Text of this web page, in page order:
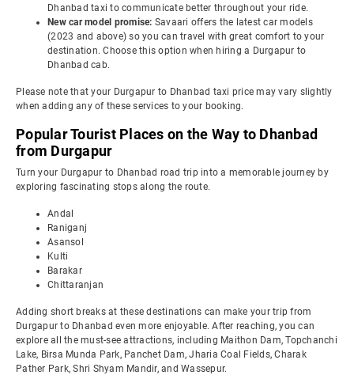
Dhanbad taxi to communicate better throughout your ride.
New car model promise: Savaari offers the latest car models
(2023 and above) so you can travel with great comfort to your
destination. Choose this option when hiring a Durgapur to
Dhanbad cab.
Please note that your Durgapur to Dhanbad taxi price may vary slightly
when adding any of these services to your booking.
Popular Tourist Places on the Way to Dhanbad
from Durgapur
Turn your Durgapur to Dhanbad road trip into a memorable journey by
exploring fascinating stops along the route.
Andal
Raniganj
Asansol
Kulti
Barakar
Chittaranjan
Adding short breaks at these destinations can make your trip from
Durgapur to Dhanbad even more enjoyable. After reaching, you can
explore all the must-see attractions, including Maithon Dam, Topchanchi
Lake, Birsa Munda Park, Panchet Dam, Jharia Coal Fields, Charak
Pather Park, Shri Shyam Mandir, and Wassepur.